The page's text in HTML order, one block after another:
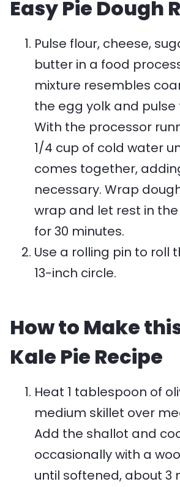
Easy Pie Dough
Pulse flour, cheese,
butter in a food
mixture resembles
the egg yolk and pulse
With the processor
1/4 cup of cold water
comes together,
necessary. Wrap
wrap and let rest in
for 30 minutes.
Use a rolling pin to roll
13-inch circle.
How to Make
Kale Pie Recipe
Heat 1 tablespoon of
medium skillet over
Add the shallot and
occasionally with a
until softened, about 3